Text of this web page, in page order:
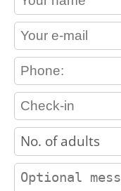
contact_email
contact_phone
adults
contact_message